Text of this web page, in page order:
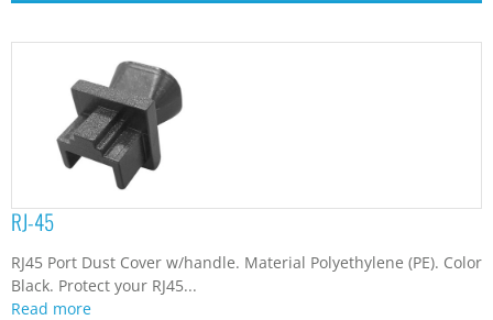
RJ-45
RJ45 Port Dust Cover w/handle. Material Polyethylene (PE). Color
Black. Protect your RJ45...
Read more